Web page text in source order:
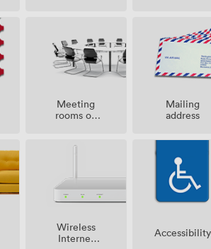
Meeting
rooms on
Mailing
address
Wireless
Internet
Accessibility